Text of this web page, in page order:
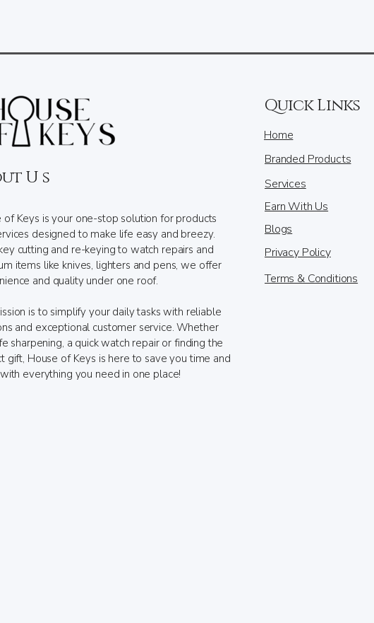
U s
of Keys is your one-stop solution for products
designed to make life easy and breezy.
cutting and re-keying to watch repairs and
items like knives, lighters and pens, we offer
and quality under one roof.
is to simplify your daily tasks with reliable
and exceptional customer service. Whether
sharpening, a quick watch repair or finding the
gift, House of Keys is here to save you time and
everything you need in one place!
Quick Links
Home
Branded Products
Services
Earn With Us
Blogs
Privacy Policy
Terms & Conditions